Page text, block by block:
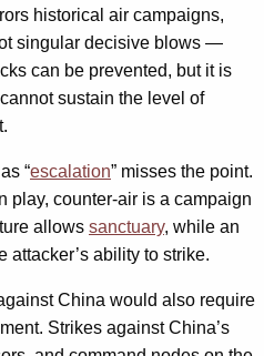
historical air campaigns,
singular decisive blows —
can be prevented, but it is
sustain the level of
“escalation” misses the point.
play, counter-air is a campaign
allows sanctuary, while an
attacker’s ability to strike.
China would also require
Strikes against China’s